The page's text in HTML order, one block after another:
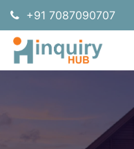
+91 7087090707